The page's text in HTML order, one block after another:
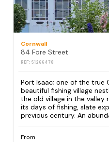
Cornwall
84 Fore Street
REF: S1266478
Port Isaac; one of the true
beautiful fishing village
the old village in the valley
its days of fishing, slate
previous century. An
From